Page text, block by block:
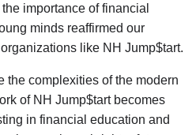
importance of financial
minds reaffirmed our
like NH Jump$tart.
the complexities of the modern
of NH Jump$tart becomes
in financial education and